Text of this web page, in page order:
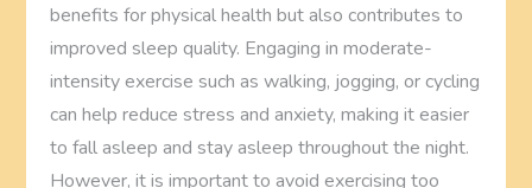
benefits for physical health but also contributes to
improved sleep quality. Engaging in moderate-
intensity exercise such as walking, jogging, or cycling
can help reduce stress and anxiety, making it easier
to fall asleep and stay asleep throughout the night.
However, it is important to avoid exercising too